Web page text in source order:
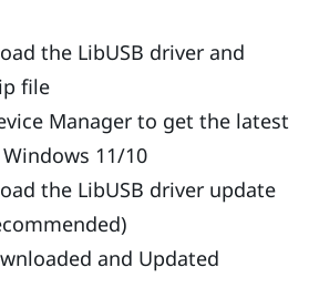
the LibUSB driver and
file
Manager to get the latest
11/10
the LibUSB driver update
and Updated